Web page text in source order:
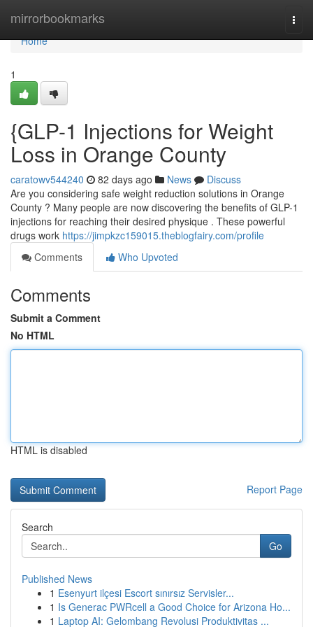
mirrorbookmarks
Home
Home
1
{GLP-1 Injections for Weight
Loss in Orange County
caratowv544240 82 days ago News
Discuss
Are you considering safe weight reduction solutions in Orange
County ? Many people are now discovering the benefits of GLP-1
injections for reaching their desired physique . These powerful
drugs work https://jimpkzc159015.theblogfairy.com/profile
Comments
Who Upvoted
Comments
Submit a Comment
No HTML
HTML is disabled
Report Page
Search
Go
Published News
1 Esenyurt ilçesi Escort sınırsız Servisler...
1 Is Generac PWRcell a Good Choice for Arizona Ho...
1 Laptop AI: Gelombang Revolusi Produktivitas ...